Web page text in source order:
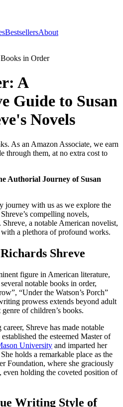
BestsellersAbout
in Order
A
Guide to Susan
Novels
As an Amazon Associate, we earn
through them, at no extra cost to
Authorial Journey of Susan
journey with us as we explore the
compelling novels,
a notable American novelist,
a plethora of profound works.
Shreve
figure in American literature,
notable books in order,
“Under the Watson’s Porch”
prowess extends beyond adult
of children’s books.
Shreve has made notable
the esteemed Master of
University and imparted her
holds a remarkable place as the
Foundation, where she graciously
holding the coveted position of
Writing Style of